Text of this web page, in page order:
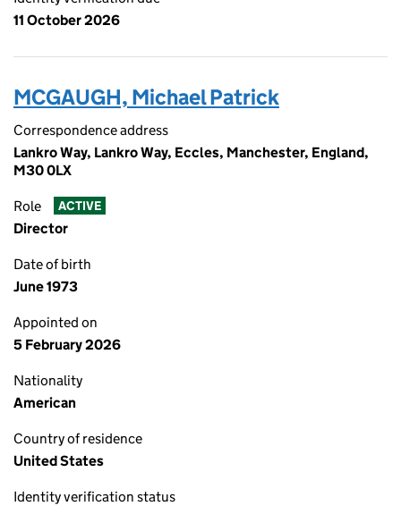
11 October 2026
MCGAUGH, Michael Patrick
Correspondence address
Lankro Way, Lankro Way, Eccles, Manchester, England,
M30 0LX
Role ACTIVE
Director
Date of birth
June 1973
Appointed on
5 February 2026
Nationality
American
Country of residence
United States
Identity verification status